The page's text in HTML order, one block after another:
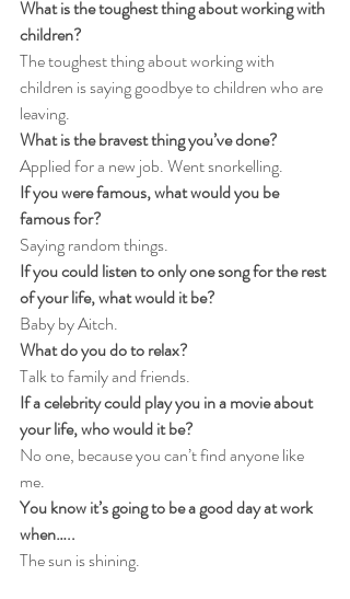
What is the toughest thing about working with
children?
The toughest thing about working with
children is saying goodbye to children who are
leaving.
What is the bravest thing you’ve done?
Applied for a new job. Went snorkelling.
If you were famous, what would you be
famous for?
Saying random things.
If you could listen to only one song for the rest
of your life, what would it be?
Baby by Aitch.
What do you do to relax?
Talk to family and friends.
If a celebrity could play you in a movie about
your life, who would it be?
No one, because you can’t find anyone like
me.
You know it’s going to be a good day at work
when…..
The sun is shining.